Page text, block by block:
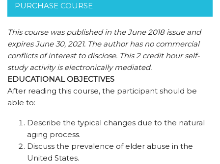
PURCHASE COURSE
This course was published in the June 2018 issue and
expires June 30, 2021. The author has no commercial
conflicts of interest to disclose. This 2 credit hour self-
study activity is electronically mediated.
EDUCATIONAL OBJECTIVES
After reading this course, the participant should be
able to:
Describe the typical changes due to the natural
aging process.
Discuss the prevalence of elder abuse in the
United States.